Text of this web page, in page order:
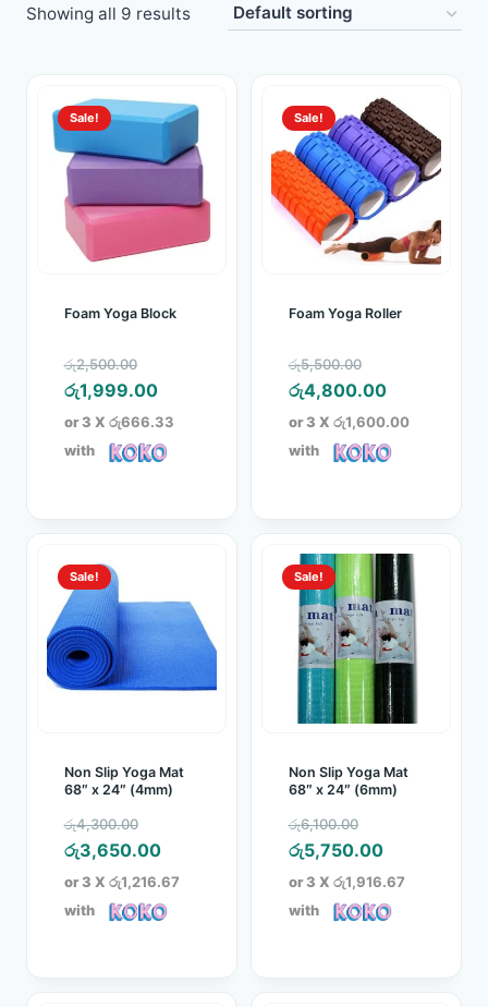
Beauty & Health
Jewellery
Watches
Gift Items
School Supplies
View all products →
Showing all 9 results
Sale!
Foam Yoga Block
රු2,500.00
price
was:
රු2,500.00.
රු1,999.00Current
price
is:
or 3 X රු666.33
with
Sale!
Foam Yoga Roller
රු5,500.00
price
was:
රු5,500.00.
රු4,800.00Current
price
is:
or 3 X රු1,600.00
with
Sale!
Non Slip Yoga Mat
68″ x 24″ (4mm)
රු4,300.00
price
was:
රු4,300.00.
රු3,650.00Current
price
is:
or 3 X රු1,216.67
with
Sale!
Non Slip Yoga Mat
68″ x 24″ (6mm)
රු6,100.00
price
was:
රු6,100.00.
රු5,750.00Current
price
is:
or 3 X රු1,916.67
with